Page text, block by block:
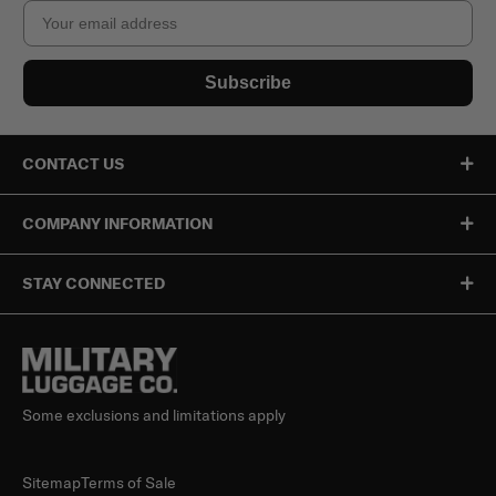
Email
Subscribe
CONTACT US
COMPANY INFORMATION
STAY CONNECTED
Some exclusions and limitations apply
SitemapTerms of Sale